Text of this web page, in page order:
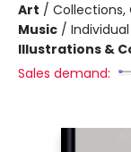
Art / Collections,
Music /
Illustrations &
Sales demand: